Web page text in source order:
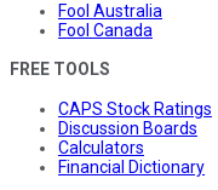
Fool Australia
Fool Canada
FREE TOOLS
CAPS Stock Ratings
Discussion Boards
Calculators
Financial Dictionary